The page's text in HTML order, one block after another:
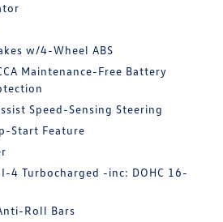
w/4-Wheel ABS
Maintenance-Free Battery
Speed-Sensing Steering
Start Feature
4 Turbocharged -inc: DOHC 16-
Roll Bars